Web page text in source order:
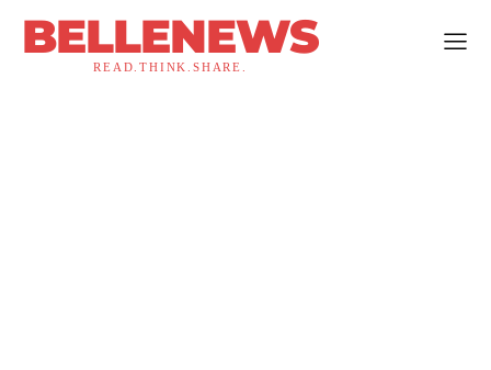
BELLENEWS
READ.THINK.SHARE.